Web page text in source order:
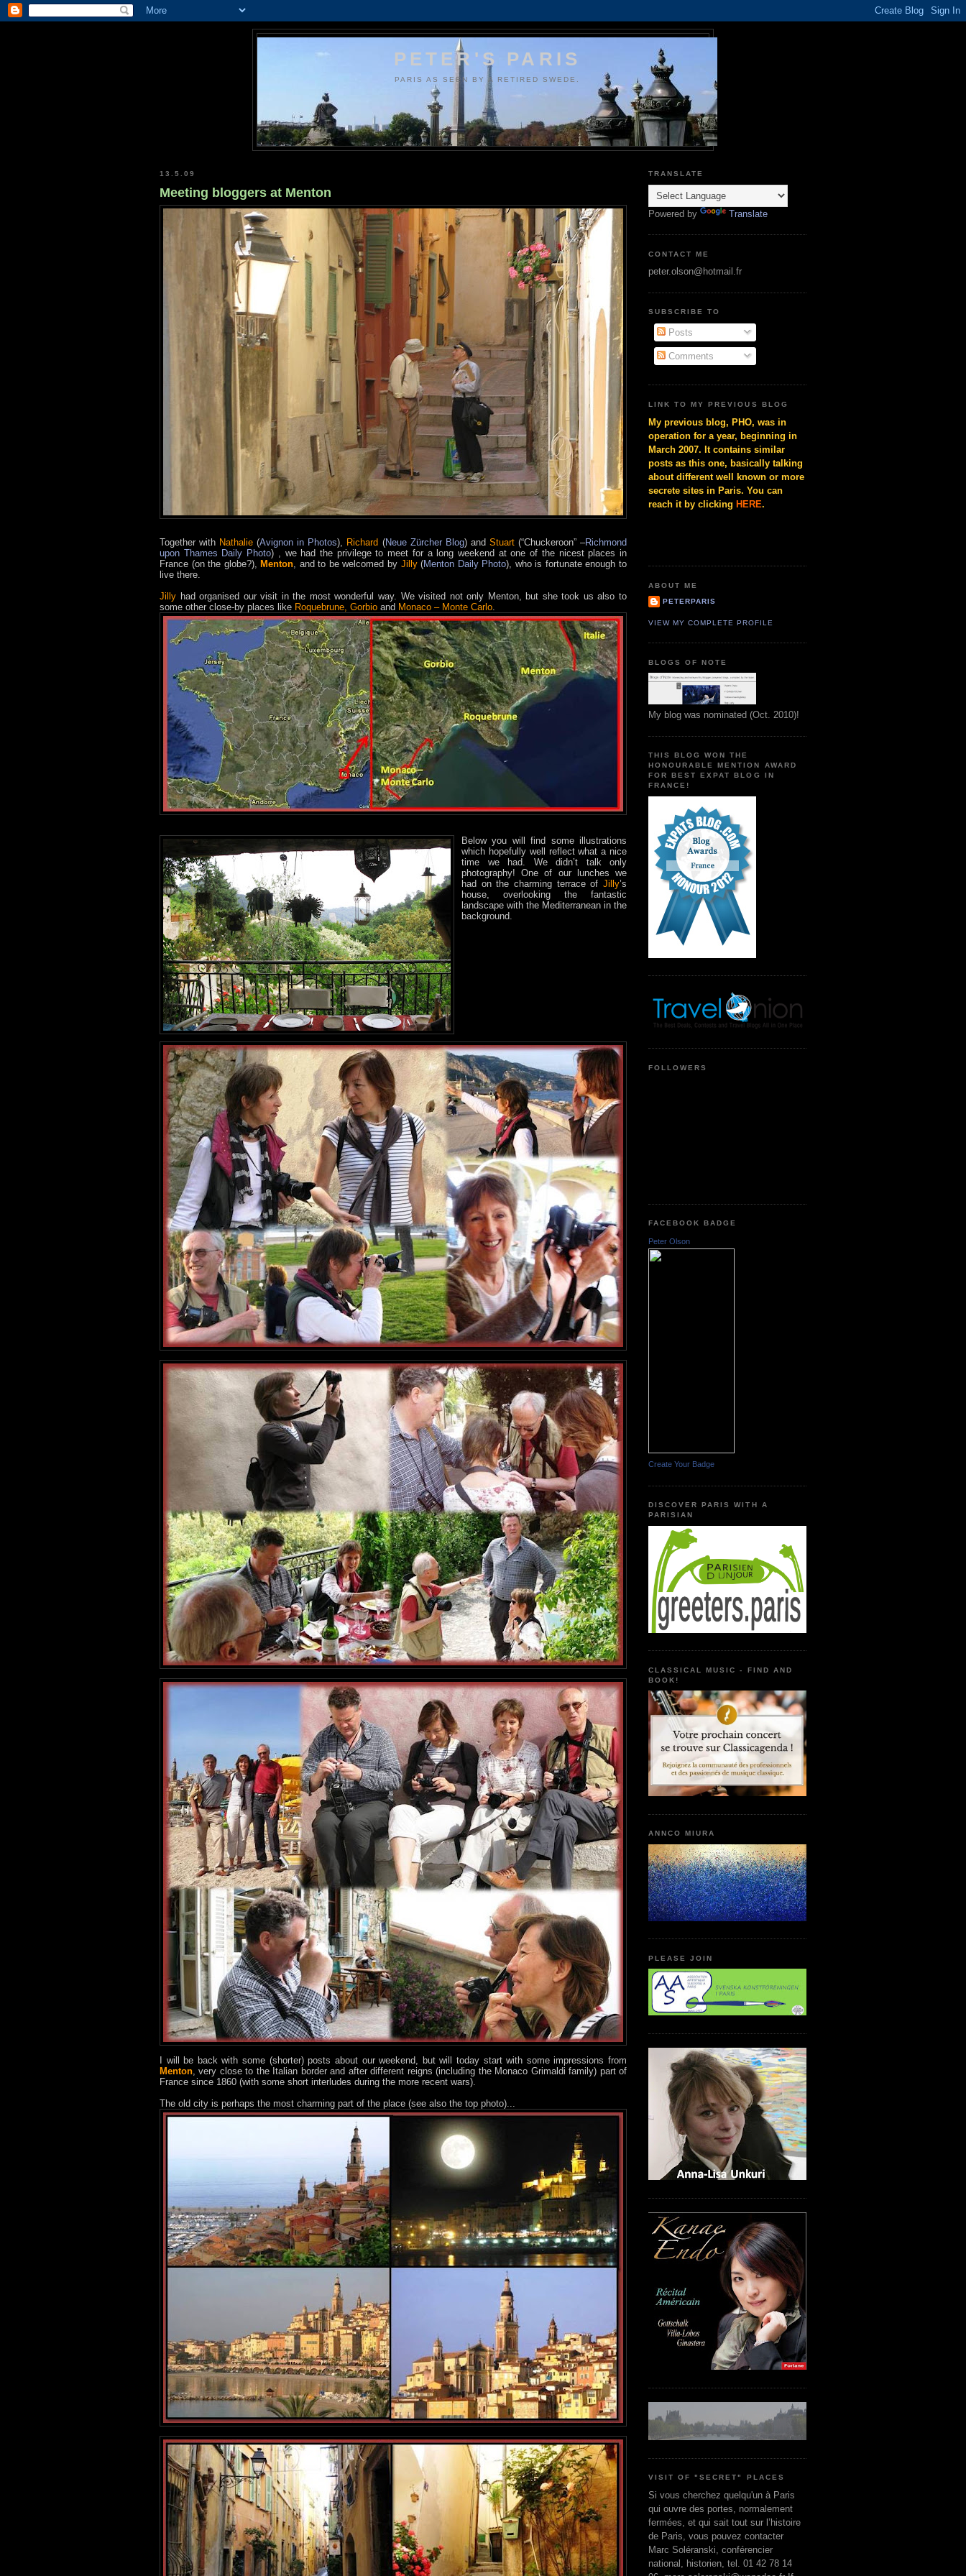
PETER'S PARIS
PARIS AS SEEN BY A RETIRED SWEDE.
13.5.09
Meeting bloggers at Menton
Together with Nathalie (Avignon in Photos), Richard (Neue Zürcher Blog) and Stuart(“Chuckeroon” –Richmond
upon Thames Daily Photo) , we had the privilege to meet for a long weekend at one of the nicest places in
France (on the globe?), Menton, and to be welcomed by Jilly(Menton Daily Photo), who is fortunate enough to
live there.
Jilly had organised our visit in the most wonderful way. We visited not only Menton, but she took us also to
some other close-by places like Roquebrune, Gorbio and Monaco – Monte Carlo.
Below you will find some illustrations
which hopefully well reflect what a nice
time we had. We didn’t talk only
photography! One of our lunches we
had on the charming terrace of Jilly’s
house, overlooking the fantastic
landscape with the Mediterranean in the
background.
I will be back with some (shorter) posts about our weekend, but will today start with some impressions from
Menton, very close to the Italian border and after different reigns (including the Monaco Grimaldi family) part of
France since 1860 (with some short interludes during the more recent wars).
The old city is perhaps the most charming part of the place (see also the top photo)...
TRANSLATE
Powered by Translate
CONTACT ME
peter.olson@hotmail.fr
SUBSCRIBE TO
Posts
Comments
LINK TO MY PREVIOUS BLOG
My previous blog, PHO, was in
operation for a year, beginning in
March 2007. It contains similar
posts as this one, basically talking
about different well known or more
secrete sites in Paris. You can
reach it by clicking HERE.
ABOUT ME
PETERPARIS
VIEW MY COMPLETE PROFILE
BLOGS OF NOTE
My blog was nominated (Oct. 2010)!
THIS BLOG WON THE
HONOURABLE MENTION AWARD
FOR BEST EXPAT BLOG IN
FRANCE!
FOLLOWERS
FACEBOOK BADGE
Peter Olson
Create Your Badge
DISCOVER PARIS WITH A
PARISIAN
CLASSICAL MUSIC - FIND AND
BOOK!
ANNCO MIURA
PLEASE JOIN
VISIT OF "SECRET" PLACES
Si vous cherchez quelqu'un à Paris
qui ouvre des portes, normalement
fermées, et qui sait tout sur l’histoire
de Paris, vous pouvez contacter
Marc Soléranski, conférencier
national, historien, tel. 01 42 78 14